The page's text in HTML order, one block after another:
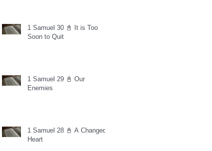
1 Samuel 30 📓 It is Too
Soon to Quit
1 Samuel 29 📓 Our
Enemies
1 Samuel 28 📓 A Changed
Heart